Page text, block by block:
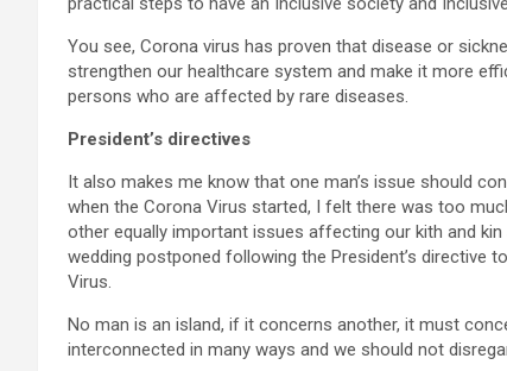
You see, Corona virus has proven that disease or
strengthen our healthcare system and make it more
persons who are affected by rare diseases.
President’s directives
It also makes me know that one man’s issue should
when the Corona Virus started, I felt there was too
other equally important issues affecting our kith and
wedding postponed following the President’s directive
Virus.
No man is an island, if it concerns another, it must
interconnected in many ways and we should not